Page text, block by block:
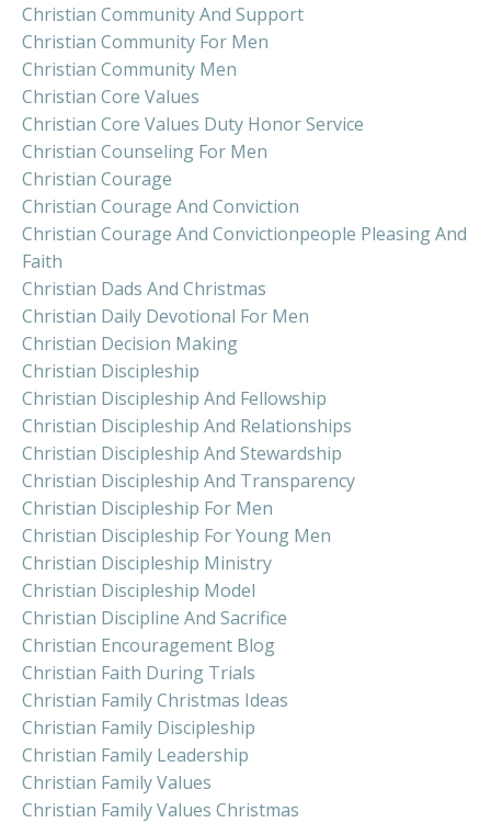
Christian Community And Support
Christian Community For Men
Christian Community Men
Christian Core Values
Christian Core Values Duty Honor Service
Christian Counseling For Men
Christian Courage
Christian Courage And Conviction
Christian Courage And Convictionpeople Pleasing And
Faith
Christian Dads And Christmas
Christian Daily Devotional For Men
Christian Decision Making
Christian Discipleship
Christian Discipleship And Fellowship
Christian Discipleship And Relationships
Christian Discipleship And Stewardship
Christian Discipleship And Transparency
Christian Discipleship For Men
Christian Discipleship For Young Men
Christian Discipleship Ministry
Christian Discipleship Model
Christian Discipline And Sacrifice
Christian Encouragement Blog
Christian Faith During Trials
Christian Family Christmas Ideas
Christian Family Discipleship
Christian Family Leadership
Christian Family Values
Christian Family Values Christmas